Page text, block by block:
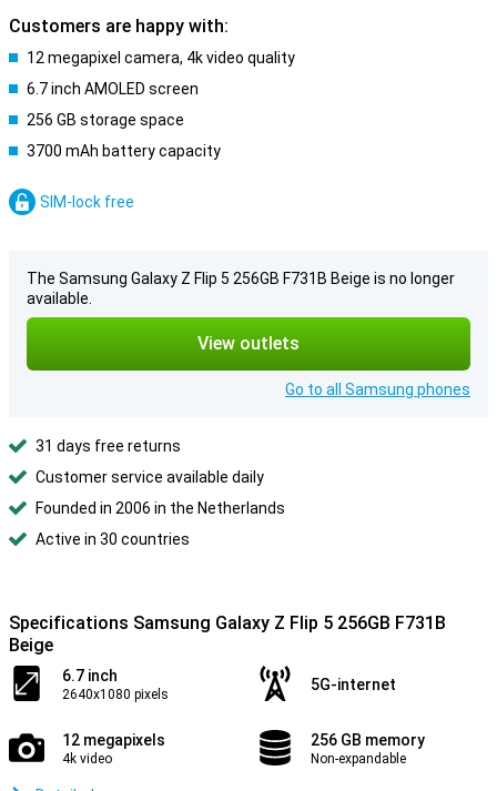
Customers are happy with:
12 megapixel camera, 4k video quality
6.7 inch AMOLED screen
256 GB storage space
3700 mAh battery capacity
SIM-lock free
The Samsung Galaxy Z Flip 5 256GB F731B Beige is no longer
available.
View outlets
Go to all Samsung phones
31 days free returns
Customer service available daily
Founded in 2006 in the Netherlands
Active in 30 countries
Specifications Samsung Galaxy Z Flip 5 256GB F731B
Beige
6.7 inch
2640x1080 pixels
5G-internet
12 megapixels
4k video
256 GB memory
Non-expandable